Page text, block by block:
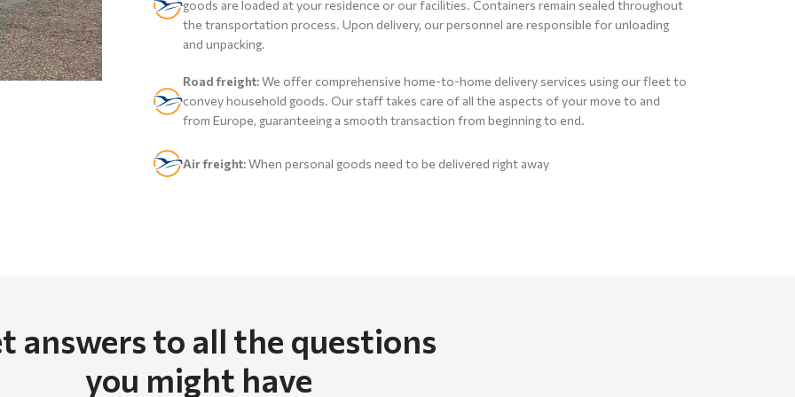
goods are loaded at your residence or our facilities. Containers remain sealed throughout
the transportation process. Upon delivery, our personnel are responsible for unloading
and unpacking.
Road freight:We offer comprehensive home-to-home delivery services using our fleet to
convey household goods. Our staff takes care of all the aspects of your move to and
from Europe, guaranteeing a smooth transaction from beginning to end.
Air freight:When personal goods need to be delivered right away
answers to all the questions
you might have